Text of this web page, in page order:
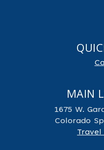
MAIN
1675 W.
Colorado
Travel